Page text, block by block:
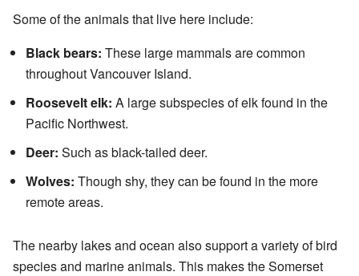
Some of the animals that live here include:
Black bears: These large mammals are common
throughout Vancouver Island.
Roosevelt elk: A large subspecies of elk found in the
Pacific Northwest.
Deer: Such as black-tailed deer.
Wolves: Though shy, they can be found in the more
remote areas.
The nearby lakes and ocean also support a variety of bird
species and marine animals. This makes the Somerset